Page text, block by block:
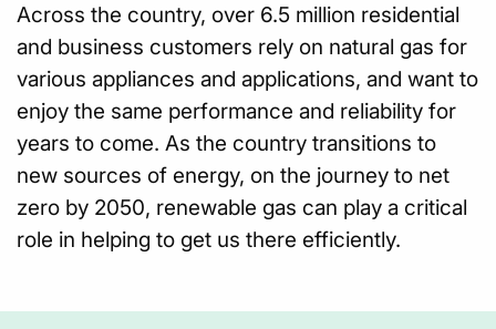
Across the country, over 6.5 million residential
and business customers rely on natural gas for
various appliances and applications, and want to
enjoy the same performance and reliability for
years to come. As the country transitions to
new sources of energy, on the journey to net
zero by 2050, renewable gas can play a critical
role in helping to get us there efficiently.